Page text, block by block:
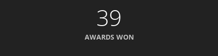
39
AWARDS WON